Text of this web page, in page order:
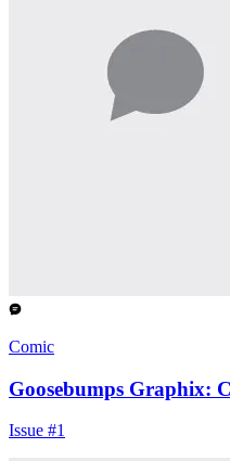
Comic
Goosebumps Graphix:
Issue #1